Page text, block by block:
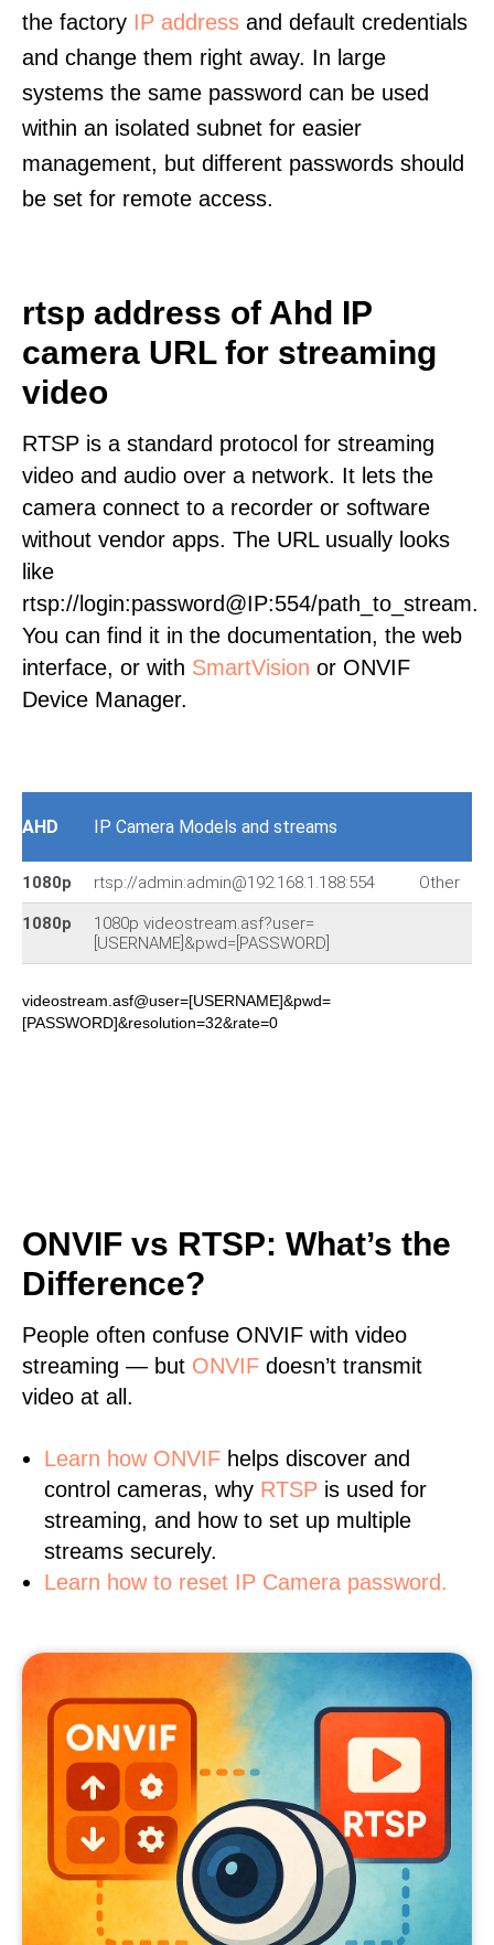
the factory IP address and default credentials
and change them right away. In large
systems the same password can be used
within an isolated subnet for easier
management, but different passwords should
be set for remote access.
rtsp address of Ahd IP
camera URL for streaming
video
RTSP is a standard protocol for streaming
video and audio over a network. It lets the
camera connect to a recorder or software
without vendor apps. The URL usually looks
like
rtsp://login:password@IP:554/path_to_stream.
You can find it in the documentation, the web
interface, or with SmartVision or ONVIF
Device Manager.
AHD IP Camera Models and streams
1080p rtsp://admin:admin@192.168.1.188:554 Other
1080p
1080p videostream.asf?user=
[USERNAME]&pwd=[PASSWORD]
videostream.asf@user=[USERNAME]&pwd=
[PASSWORD]&resolution=32&rate=0
ONVIF vs RTSP: What’s the
Difference?
People often confuse ONVIF with video
streaming — but ONVIF doesn’t transmit
video at all.
Learn how ONVIF helps discover and
control cameras, why RTSP is used for
streaming, and how to set up multiple
streams securely.
Learn how to reset IP Camera password.